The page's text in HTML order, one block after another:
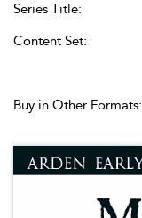
Series Title:
Content Set:
Buy in Other Formats: